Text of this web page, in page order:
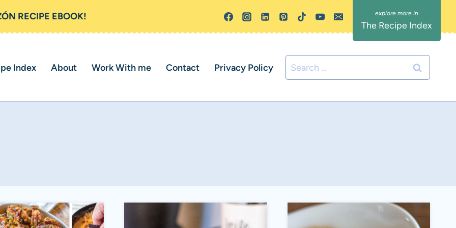
RECIPE EBOOK!
The Recipe Index
Index About Work With me Contact Privacy Policy
Search
for: